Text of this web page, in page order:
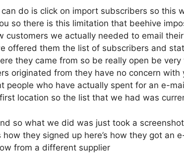
do is click on import subscribers so this
so there is this limitation that beehive
customers we actually needed to email
offered them the list of subscribers and
they came from so be really open be
originated from they have no concern
people who have actually spent for an e-
location so the list that we had was
so what we did was just took a
how they signed up here’s how they got an
from a different supplier